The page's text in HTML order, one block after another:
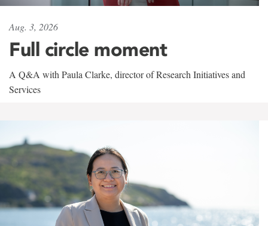
Aug. 3, 2026
Full circle moment
A Q&A with Paula Clarke, director of Research Initiatives and
Services